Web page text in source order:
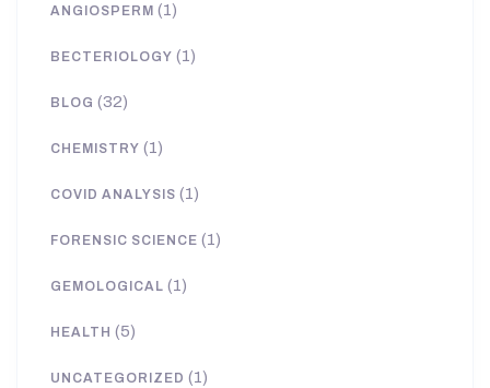
ANGIOSPERM (1)
BECTERIOLOGY (1)
BLOG (32)
CHEMISTRY (1)
COVID ANALYSIS (1)
FORENSIC SCIENCE (1)
GEMOLOGICAL (1)
HEALTH (5)
UNCATEGORIZED (1)